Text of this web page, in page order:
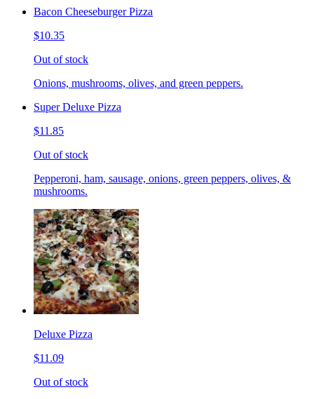
Bacon Cheeseburger Pizza
$10.35
Out of stock
Onions, mushrooms, olives, and green peppers.
Super Deluxe Pizza
$11.85
Out of stock
Pepperoni, ham, sausage, onions, green peppers, olives, &
mushrooms.
Deluxe Pizza
$11.09
Out of stock